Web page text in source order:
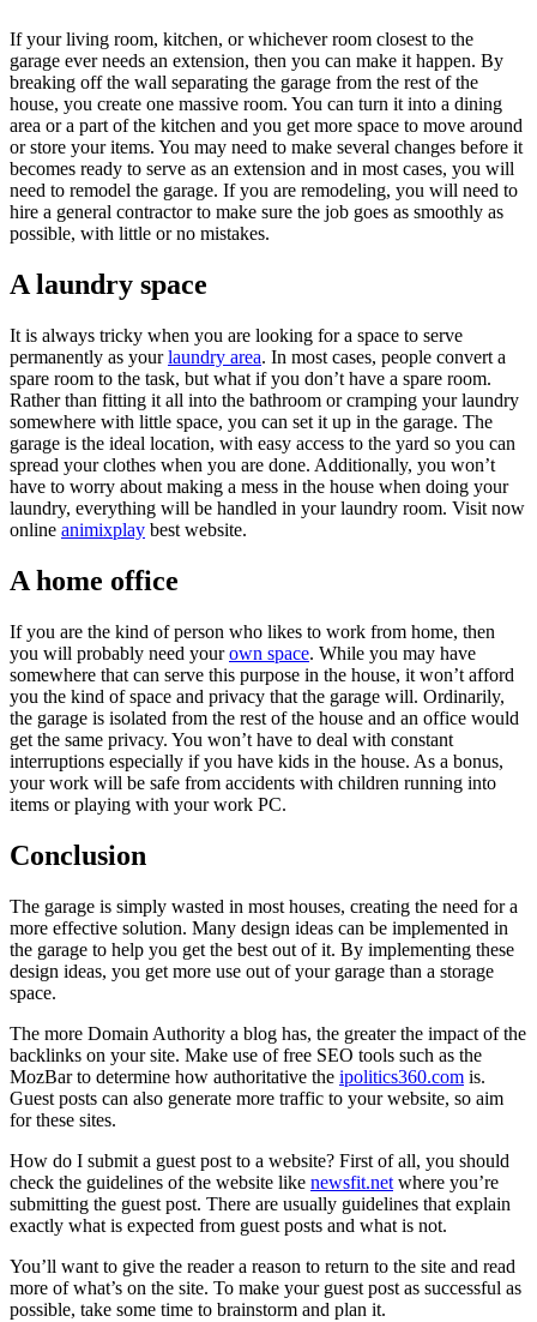
If your living room, kitchen, or whichever room closest to the
garage ever needs an extension, then you can make it happen. By
breaking off the wall separating the garage from the rest of the
house, you create one massive room. You can turn it into a dining
area or a part of the kitchen and you get more space to move around
or store your items. You may need to make several changes before it
becomes ready to serve as an extension and in most cases, you will
need to remodel the garage. If you are remodeling, you will need to
hire a general contractor to make sure the job goes as smoothly as
possible, with little or no mistakes.
A laundry space
It is always tricky when you are looking for a space to serve
permanently as yourlaundry area. In most cases, people convert a
spare room to the task, but what if you don’t have a spare room.
Rather than fitting it all into the bathroom or cramping your laundry
somewhere with little space, you can set it up in the garage. The
garage is the ideal location, with easy access to the yard so you can
spread your clothes when you are done. Additionally, you won’t
have to worry about making a mess in the house when doing your
laundry, everything will be handled in your laundry room. Visit now
online animixplay best website.
A home office
If you are the kind of person who likes to work from home, then
you will probably need yourown space. While you may have
somewhere that can serve this purpose in the house, it won’t afford
you the kind of space and privacy that the garage will. Ordinarily,
the garage is isolated from the rest of the house and an office would
get the same privacy. You won’t have to deal with constant
interruptions especially if you have kids in the house. As a bonus,
your work will be safe from accidents with children running into
items or playing with your work PC.
Conclusion
The garage is simply wasted in most houses, creating the need for a
more effective solution. Many design ideas can be implemented in
the garage to help you get the best out of it. By implementing these
design ideas, you get more use out of your garage than a storage
space.
The more Domain Authority a blog has, the greater the impact of the
backlinks on your site. Make use of free SEO tools such as the
MozBar to determine how authoritative the ipolitics360.com is.
Guest posts can also generate more traffic to your website, so aim
for these sites.
How do I submit a guest post to a website? First of all, you should
check the guidelines of the website like newsfit.net where you’re
submitting the guest post. There are usually guidelines that explain
exactly what is expected from guest posts and what is not.
You’ll want to give the reader a reason to return to the site and read
more of what’s on the site. To make your guest post as successful as
possible, take some time to brainstorm and plan it.